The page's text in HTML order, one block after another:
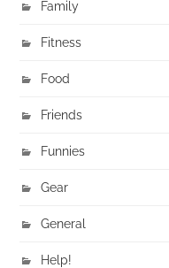
Family
Fitness
Food
Friends
Funnies
Gear
General
Help!